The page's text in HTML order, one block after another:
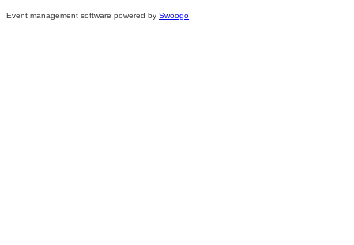
Event management software powered by Swoogo